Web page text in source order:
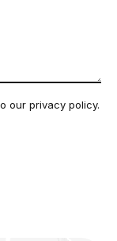
our privacy policy.